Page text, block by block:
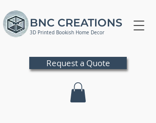
BNC CREATIONS
3D Printed Bookish Home Decor
Request a Quote